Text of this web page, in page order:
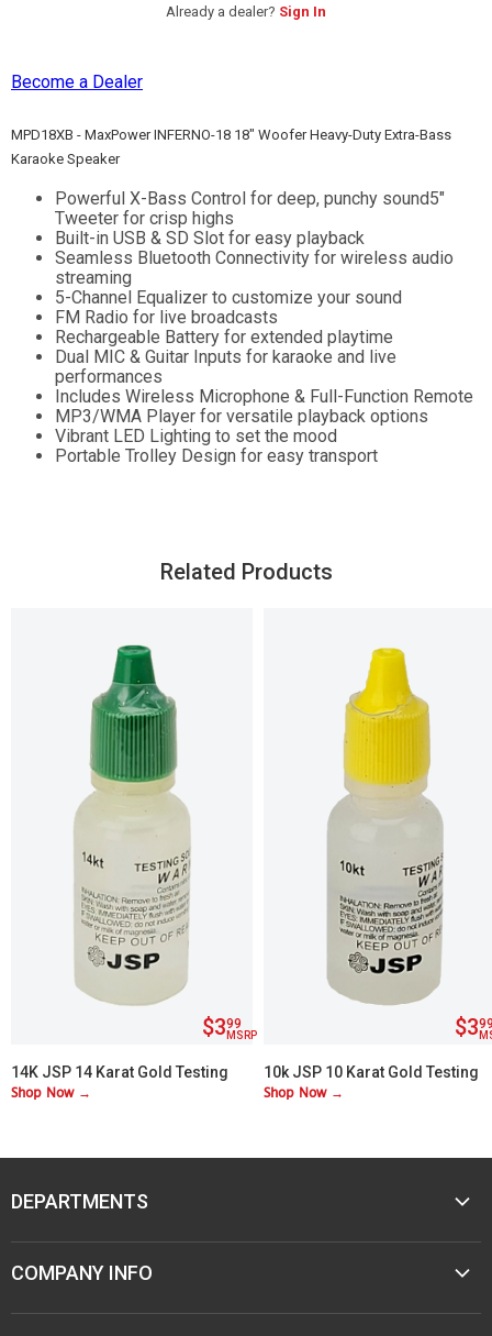
Already a dealer? Sign In
Become a Dealer
MPD18XB - MaxPower INFERNO-18 18" Woofer Heavy-Duty Extra-Bass
Karaoke Speaker
Powerful X-Bass Control for deep, punchy sound5"
Tweeter for crisp highs
Built-in USB & SD Slot for easy playback
Seamless Bluetooth Connectivity for wireless audio
streaming
5-Channel Equalizer to customize your sound
FM Radio for live broadcasts
Rechargeable Battery for extended playtime
Dual MIC & Guitar Inputs for karaoke and live
performances
Includes Wireless Microphone & Full-Function Remote
MP3/WMA Player for versatile playback options
Vibrant LED Lighting to set the mood
Portable Trolley Design for easy transport
Related Products
$399
MSRP
14K JSP 14 Karat Gold Testing
Acid
Shop Now →
$3
10k JSP 10 Karat Gold Testing
Acid
Shop Now →
DEPARTMENTS
MUSIC
MOBILE AUDIO
ELECTRONICS
COMPANY INFO
ABOUT M&M